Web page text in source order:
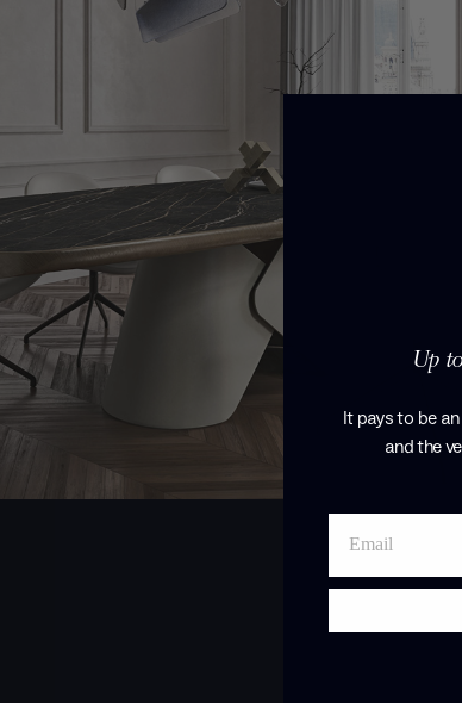
Up
It pays to be
and the